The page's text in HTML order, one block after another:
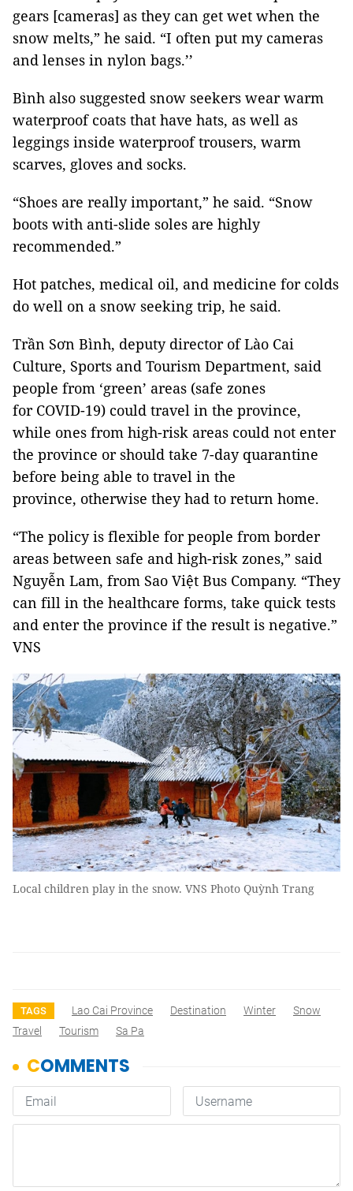
gears [cameras] as they can get wet when the
snow melts,” he said. “I often put my cameras
and lenses in nylon bags.’’
Bình also suggested snow seekers wear warm
waterproof coats that have hats, as well as
leggings inside waterproof trousers, warm
scarves, gloves and socks.
“Shoes are really important,” he said. “Snow
boots with anti-slide soles are highly
recommended.”
Hot patches, medical oil, and medicine for colds
do well on a snow seeking trip, he said.
Trần Sơn Bình, deputy director of Lào Cai
Culture, Sports and Tourism Department, said
people from ‘green’ areas (safe zones
for COVID-19) could travel in the province,
while ones from high-risk areas could not enter
the province or should take 7-day quarantine
before being able to travel in the
province, otherwise they had to return home.
“The policy is flexible for people from border
areas between safe and high-risk zones,” said
Nguyễn Lam, from Sao Việt Bus Company. “They
can fill in the healthcare forms, take quick tests
and enter the province if the result is negative.”
VNS
Local children play in the snow. VNS Photo Quỳnh Trang
TAGS Lao Cai Province Destination Winter
Snow
Travel
Tourism Sa Pa